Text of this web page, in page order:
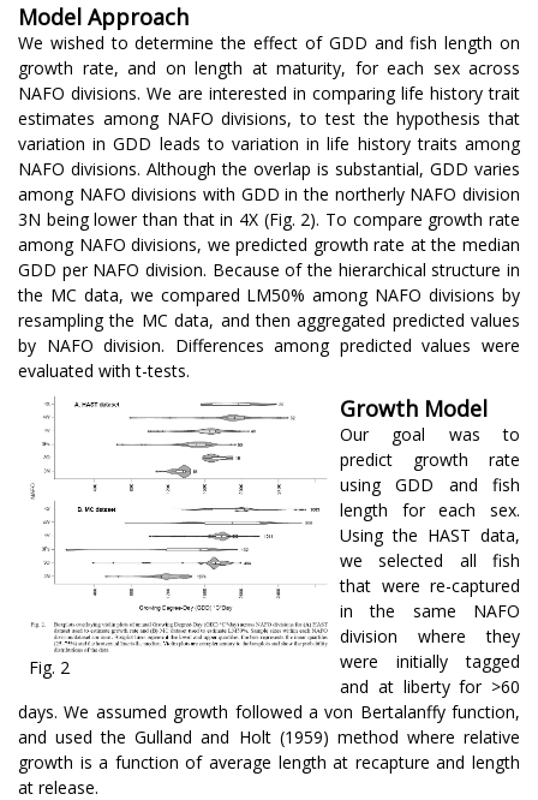
Model Approach
We wished to determine the effect of GDD and fish length on
growth rate, and on length at maturity, for each sex across
NAFO divisions. We are interested in comparing life history trait
estimates among NAFO divisions, to test the hypothesis that
variation in GDD leads to variation in life history traits among
NAFO divisions. Although the overlap is substantial, GDD varies
among NAFO divisions with GDD in the northerly NAFO division
3N being lower than that in 4X (Fig. 2). To compare growth rate
among NAFO divisions, we predicted growth rate at the median
GDD per NAFO division. Because of the hierarchical structure in
the MC data, we compared LM50% among NAFO divisions by
resampling the MC data, and then aggregated predicted values
by NAFO division. Differences among predicted values were
evaluated with t-tests.
Fig. 2
Growth Model
Our goal was to
predict growth rate
using GDD and fish
length for each sex.
Using the HAST data,
we selected all fish
that were re-captured
in the same NAFO
division where they
were initially tagged
and at liberty for >60
days. We assumed growth followed a von Bertalanffy function,
and used the Gulland and Holt (1959) method where relative
growth is a function of average length at recapture and length
at release.